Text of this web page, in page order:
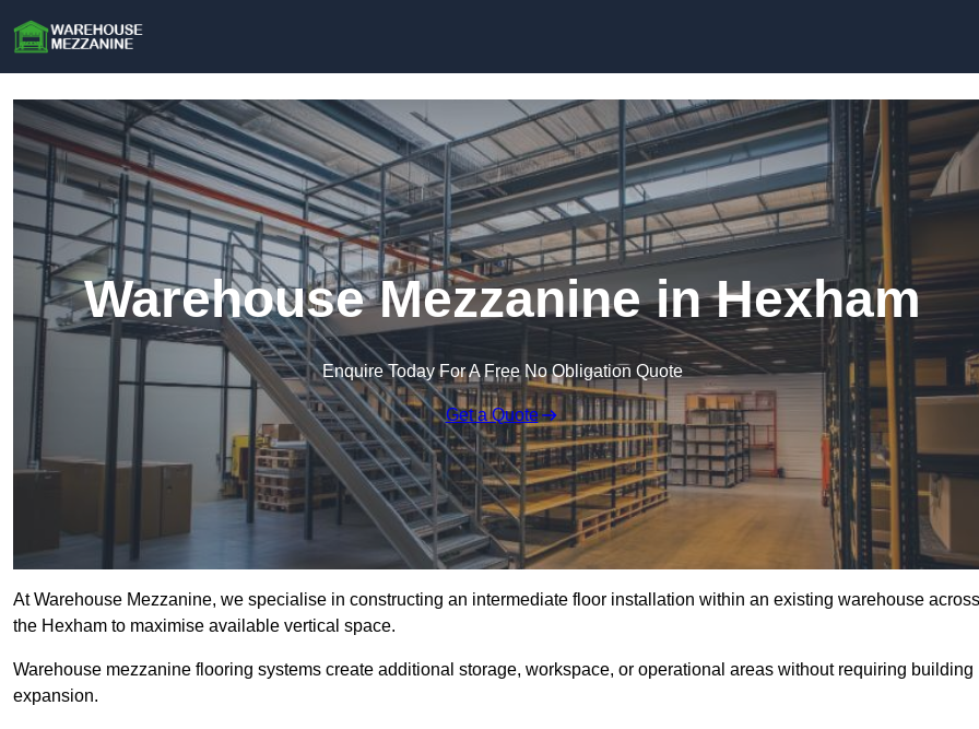
Warehouse Mezzanine in Hexham
Enquire Today For A Free No Obligation Quote
Get a Quote
At Warehouse Mezzanine, we specialise in constructing an intermediate floor installation within an existing warehouse across
the Hexham to maximise available vertical space.
Warehouse mezzanine flooring systems create additional storage, workspace, or operational areas without requiring building
expansion.